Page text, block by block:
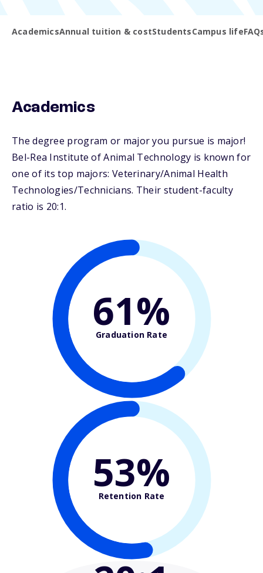
AcademicsAnnual tuition & costStudentsCampus life
Academics
The degree program or major you pursue is major!
Bel-Rea Institute of Animal Technology is known for
one of its top majors: Veterinary/Animal Health
Technologies/Technicians. Their student-faculty
ratio is 20:1.
61%
Graduation Rate
53%
Retention Rate